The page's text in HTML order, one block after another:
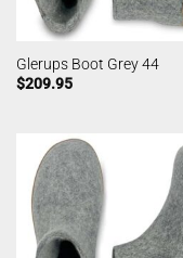
Glerups Boot Grey 44
$209.95